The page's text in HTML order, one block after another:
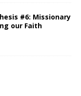
#6: Missionary
our Faith